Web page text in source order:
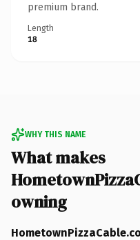
premium brand.
Length
18
WHY THIS NAME
What makes
owning